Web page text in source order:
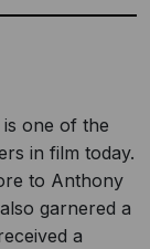
one of the
in film today.
to Anthony
garnered a
a